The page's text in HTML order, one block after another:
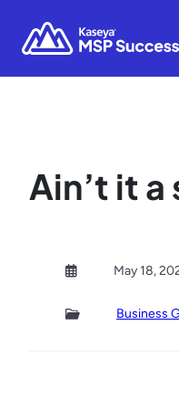
Ain’t it
May 18,
Business